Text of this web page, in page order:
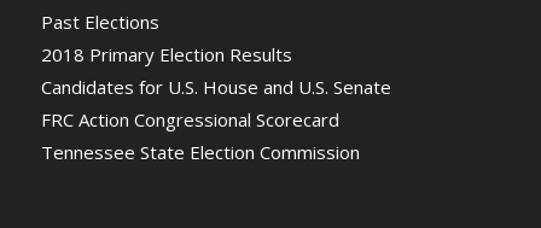
Past Elections
2018 Primary Election Results
Candidates for U.S. House and U.S. Senate
FRC Action Congressional Scorecard
Tennessee State Election Commission